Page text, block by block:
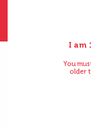
I am
You
older